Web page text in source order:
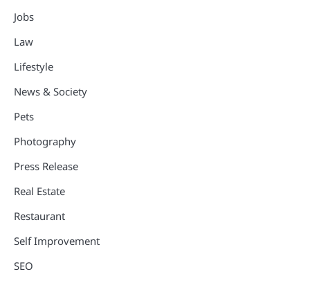
Jobs
Law
Lifestyle
News & Society
Pets
Photography
Press Release
Real Estate
Restaurant
Self Improvement
SEO